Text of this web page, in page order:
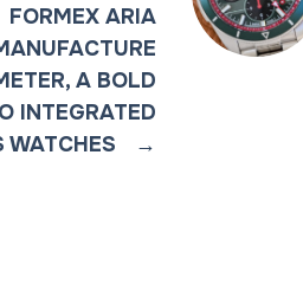
FORMEX ARIA
A BOLD
INTEGRATED
WATCHES
→